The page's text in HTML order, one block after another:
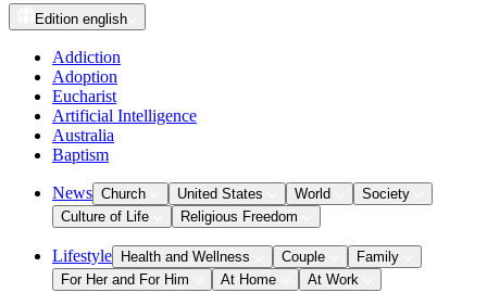
Edition english
Addiction
Adoption
Eucharist
Artificial Intelligence
Australia
Baptism
News Church United States World
Society
Culture of Life
Religious Freedom
Lifestyle Health and Wellness Couple
Family
For Her and For Him
At Home At Work